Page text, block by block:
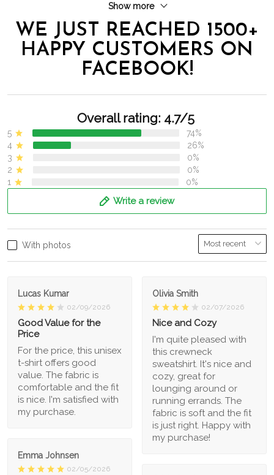
Show more
WE JUST REACHED 1500+
HAPPY CUSTOMERS ON
FACEBOOK!
Overall rating: 4.7/5
5
74%
4
26%
3
0%
2
0%
1
0%
Write a review
With photos
Lucas Kumar
02/09/2026
Good Value for the
Price
For the price, this unisex
t-shirt offers good
value. The fabric is
comfortable and the fit
is nice. I'm satisfied with
my purchase.
Olivia Smith
02/07/2026
Nice and Cozy
I'm quite pleased with
this crewneck
sweatshirt. It's nice and
cozy, great for
lounging around or
running errands. The
fabric is soft and the fit
is just right. Happy with
my purchase!
Emma Johnsen
02/05/2026